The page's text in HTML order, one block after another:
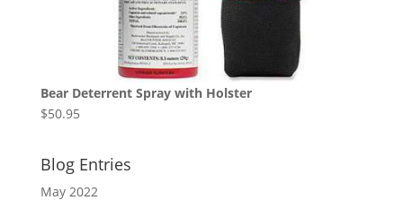
Bear Deterrent Spray with Holster
$50.95
Blog Entries
May 2022